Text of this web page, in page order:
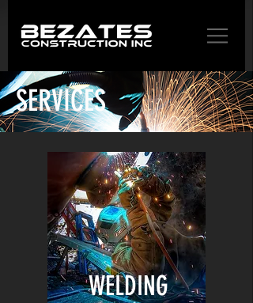
SERVICES
WELDING